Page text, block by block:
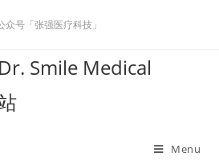
众号「张强医疗科技」
Smile Medical
Menu